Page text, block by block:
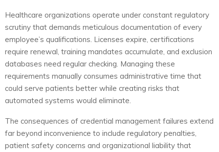
Healthcare organizations operate under constant regulatory
scrutiny that demands meticulous documentation of every
employee’s qualifications. Licenses expire, certifications
require renewal, training mandates accumulate, and exclusion
databases need regular checking. Managing these
requirements manually consumes administrative time that
could serve patients better while creating risks that
automated systems would eliminate.
The consequences of credential management failures extend
far beyond inconvenience to include regulatory penalties,
patient safety concerns and organizational liability that